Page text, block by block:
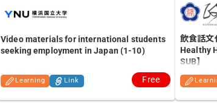
Video materials for international students
seeking employment in Japan (1-10)
Learning Link Free
飲食話文
Healthy
SUB】